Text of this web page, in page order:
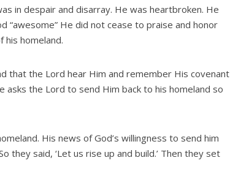
in despair and disarray. He was heartbroken. He
“awesome” He did not cease to praise and honor
homeland.
that the Lord hear Him and remember His covenant
the Lord to send Him back to his homeland so
His news of God’s willingness to send him
they said, ‘Let us rise up and build.’ Then they set